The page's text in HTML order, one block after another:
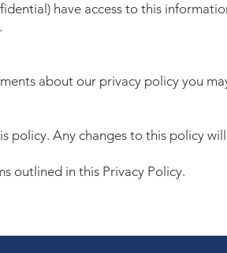
have access to this
about our privacy policy you
policy. Any changes to this policy
outlined in this Privacy Policy.